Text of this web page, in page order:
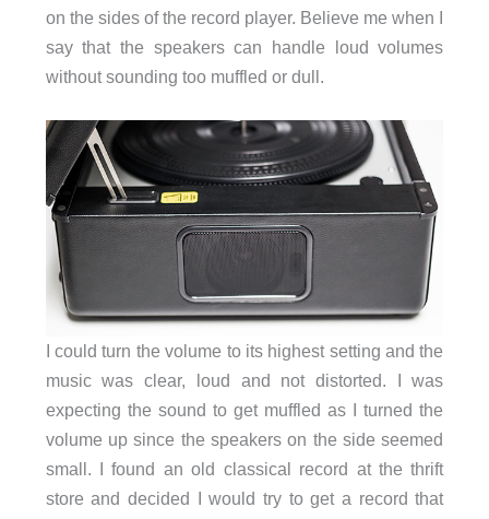
on the sides of the record player. Believe me when I
say that the speakers can handle loud volumes
without sounding too muffled or dull.
I could turn the volume to its highest setting and the
music was clear, loud and not distorted. I was
expecting the sound to get muffled as I turned the
volume up since the speakers on the side seemed
small. I found an old classical record at the thrift
store and decided I would try to get a record that